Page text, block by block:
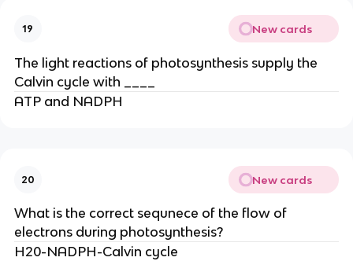
19 New cards
The light reactions of photosynthesis supply the
Calvin cycle with ____
ATP and NADPH
20 New cards
What is the correct sequnece of the flow of
electrons during photosynthesis?
H20-NADPH-Calvin cycle